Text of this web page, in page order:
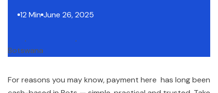
12 Min June 26, 2025
For reasons you may know, payment here has long been